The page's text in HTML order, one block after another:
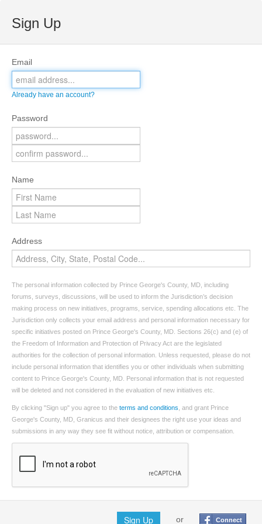
Sign Up
Email
Already have an account?
Password
Name
Address
The personal information collected by Prince George's County, MD, including
forums, surveys, discussions, will be used to inform the Jurisdiction’s decision
making process on new initiatives, programs, service, spending allocations etc. The
Jurisdiction only collects your email address and personal information necessary for
specific initiatives posted on Prince George's County, MD. Sections 26(c) and (e) of
the Freedom of Information and Protection of Privacy Act are the legislated
authorities for the collection of personal information. Unless requested, please do not
include personal information that identifies you or other individuals when submitting
content to Prince George's County, MD. Personal information that is not requested
will be deleted and not considered in the evaluation of new initiatives etc.
By clicking "Sign up" you agree to the terms and conditions , and grant Prince
George's County, MD, Granicus and their designees the right use your ideas and
submissions in any way they see fit without notice, attribution or compensation.
Sign Up or Connect